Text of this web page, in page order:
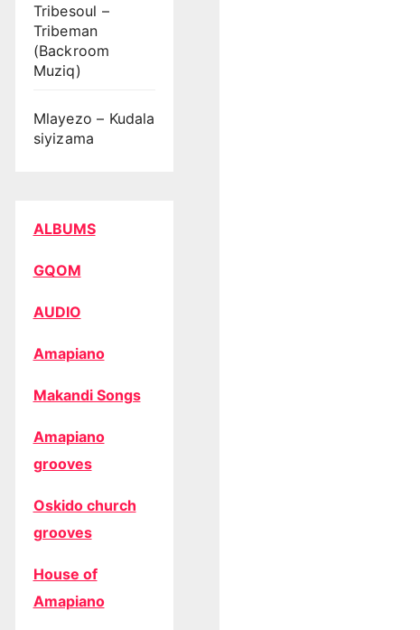
Tribesoul –
Tribeman
(Backroom
Muziq)
Mlayezo – Kudala
siyizama
ALBUMS
GQOM
AUDIO
Amapiano
Makandi Songs
Amapiano
grooves
Oskido church
grooves
House of
Amapiano